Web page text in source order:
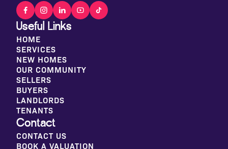
Contact
CONTACT US
BOOK A VALUATION
Useful Links
HOME
SERVICES
NEW HOMES
OUR COMMUNITY
SELLERS
BUYERS
LANDLORDS
TENANTS